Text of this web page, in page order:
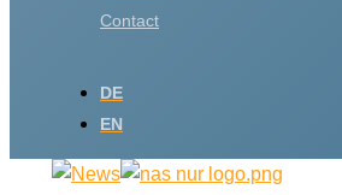
Contact
DE
EN